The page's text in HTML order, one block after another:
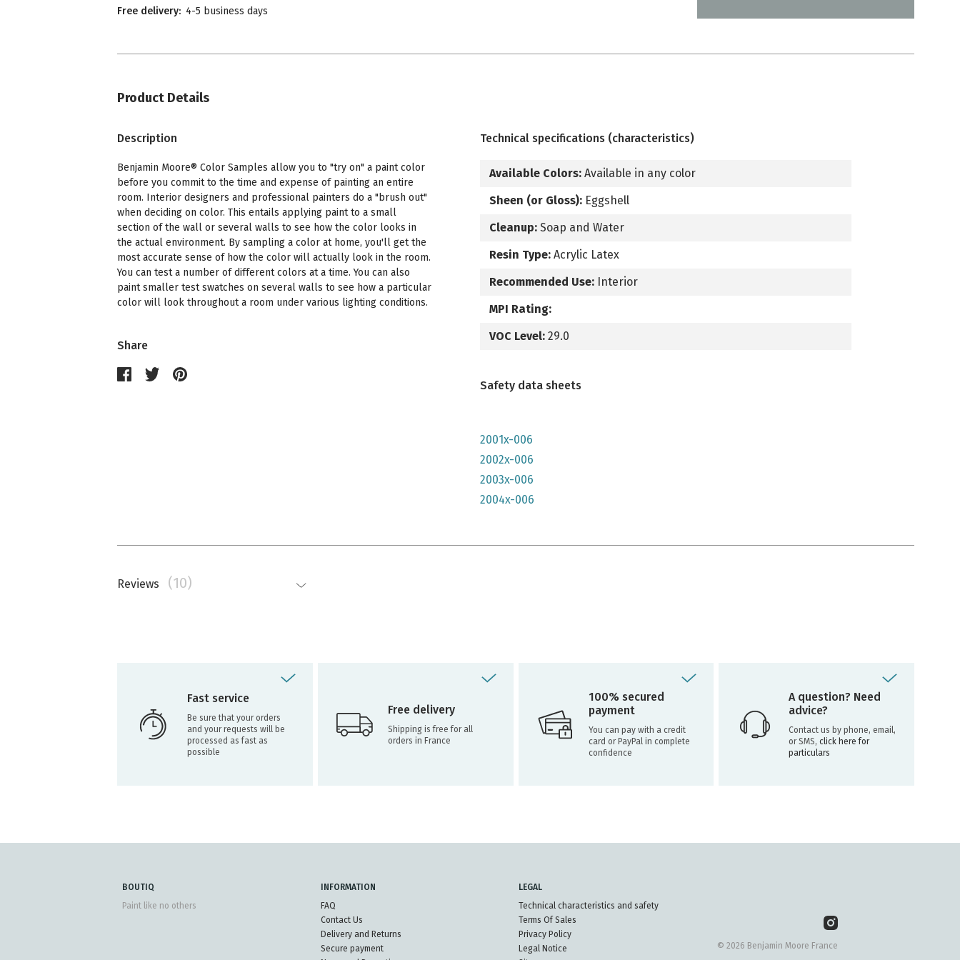
Free delivery: 4-5 business days
Product Details
Description
Benjamin Moore® Color Samples allow you to "try on" a paint color
before you commit to the time and expense of painting an entire
room. Interior designers and professional painters do a "brush out"
when deciding on color. This entails applying paint to a small
section of the wall or several walls to see how the color looks in
the actual environment. By sampling a color at home, you'll get the
most accurate sense of how the color will actually look in the room.
You can test a number of different colors at a time. You can also
paint smaller test swatches on several walls to see how a particular
color will look throughout a room under various lighting conditions.
Share
Technical specifications (characteristics)
Available Colors: Available in any color
Sheen (or Gloss): Eggshell
Cleanup: Soap and Water
Resin Type: Acrylic Latex
Recommended Use: Interior
MPI Rating:
VOC Level: 29.0
Safety data sheets
2001x-006
2002x-006
2003x-006
2004x-006
Reviews (10)
Nathalie Memmi
Fast service
Be sure that your orders
and your requests will be
processed as fast as
possible
Free delivery
Shipping is free for all
orders in France
100% secured
payment
You can pay with a credit
card or PayPal in complete
confidence
A question? Need
advice?
Contact us by phone, email,
or SMS,click here for
particulars
BOUTIQ
Paint like no others
INFORMATION
FAQ
Contact Us
Delivery and Returns
Secure payment
LEGAL
Technical characteristics and safety
Terms Of Sales
Privacy Policy
Legal Notice
© 2026 Benjamin Moore France